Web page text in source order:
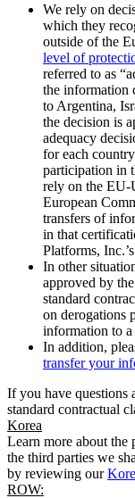
We rely on
which they
outside of the
level of
referred to as
the information
to Argentina,
the decision is
adequacy
for each
participation in
rely on the EU-
European
transfers of
in that
Platforms,
In other
approved by
standard
on derogations
information to
In addition,
transfer your
If you have questions
standard contractual
Korea
Learn more about the
the third parties we
by reviewing our
ROW: